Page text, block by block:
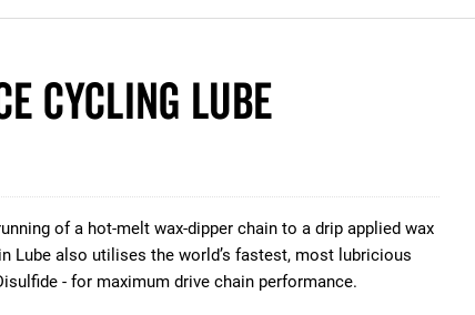
Cycling Lube
of a hot-melt wax-dipper chain to a drip applied wax
Lube also utilises the world’s fastest, most lubricious
- for maximum drive chain performance.